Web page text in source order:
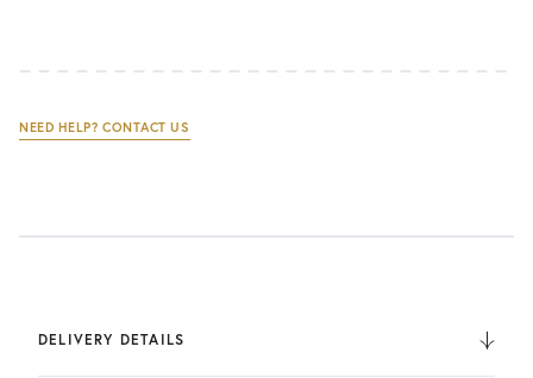
NEED HELP? CONTACT US
DELIVERY DETAILS